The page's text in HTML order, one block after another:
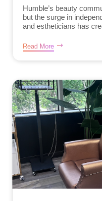
Humble’s beauty
but the surge in
and estheticians has
Read More